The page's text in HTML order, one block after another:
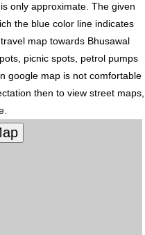
only approximate. The given
the blue color line indicates
map towards Bhusawal
picnic spots, petrol pumps
google map is not comfortable
then to view street maps,